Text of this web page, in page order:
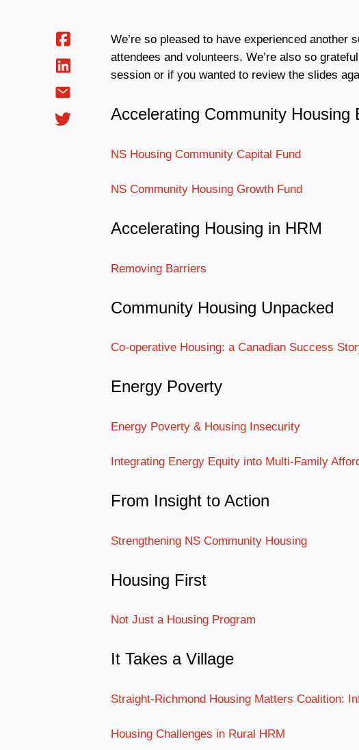
We’re so pleased to have experienced
attendees and volunteers. We’re also so
session or if you wanted to review the slides
Accelerating Community Housing
NS Housing Community Capital Fund
NS Community Housing Growth Fund
Accelerating Housing in HRM
Removing Barriers
Community Housing Unpacked
Co-operative Housing: a Canadian Success
Energy Poverty
Energy Poverty & Housing Insecurity
Integrating Energy Equity into Multi-Family
From Insight to Action
Strengthening NS Community Housing
Housing First
Not Just a Housing Program
It Takes a Village
Straight-Richmond Housing Matters Coalition:
Housing Challenges in Rural HRM